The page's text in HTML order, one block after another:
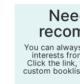
You can
interests
Click the link,
custom